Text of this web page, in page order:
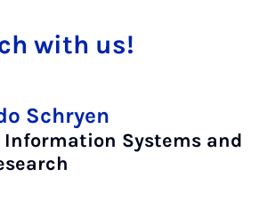
with us!
Schryen
Systems and